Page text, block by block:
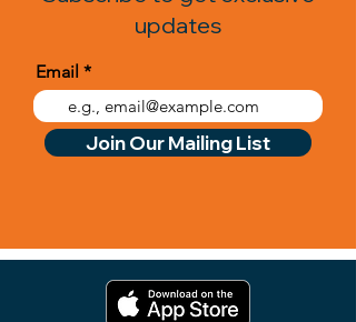
updates
Email
Join Our Mailing List